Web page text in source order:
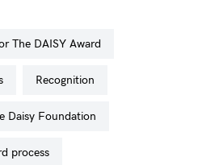
The DAISY Award
recognition
Daisy Foundation
process